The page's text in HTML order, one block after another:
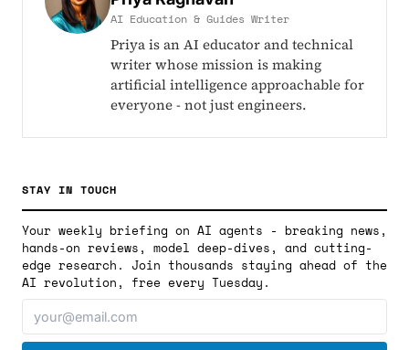
AI Education & Guides Writer
Priya is an AI educator and technical
writer whose mission is making
artificial intelligence approachable for
everyone - not just engineers.
STAY IN TOUCH
Your weekly briefing on AI agents - breaking news,
hands-on reviews, model deep-dives, and cutting-
edge research. Join thousands staying ahead of the
AI revolution, free every Tuesday.